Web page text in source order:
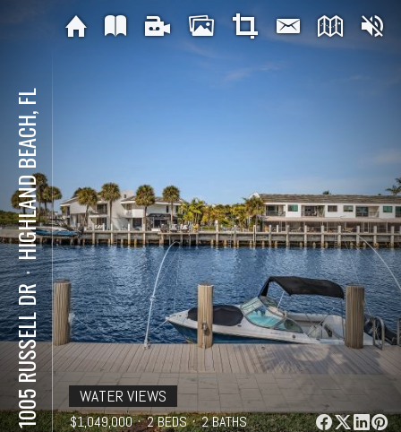
1005 RUSSELL DR
⋅
HIGHLAND BEACH, FL
WATER VIEWS
⋅ $1,049,000 ⋅ 2 BEDS ⋅ 2 BATHS ⋅ 1,230 SQFT